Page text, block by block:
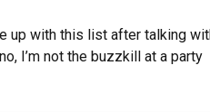
up with this list after talking
I’m not the buzzkill at a party